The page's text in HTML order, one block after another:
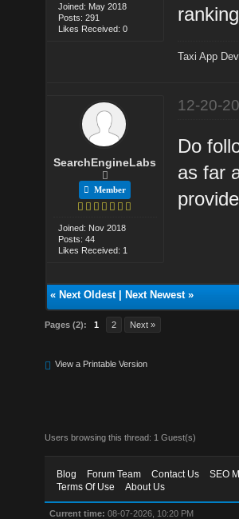
Joined: May 2018
Posts: 291
Likes Received: 0
Taxi App
SearchEngineLabs
Member
Joined: Nov 2018
Posts: 44
Likes Received: 1
12-20-
Do
as far
« Next Oldest| Next Newest»
Pages (2): 1 2 Next »
View a Printable Version
Users browsing this thread: 1 Guest(s)
Blog Forum Team Contact Us SEO
Terms Of Use
About Us
Current time: 08-07-2026, 10:20 PM